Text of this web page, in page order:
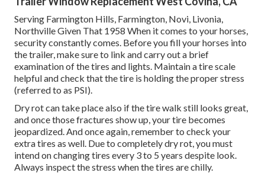
Serving Farmington Hills, Farmington, Novi, Livonia,
Northville Given That 1958 When it comes to your horses,
security constantly comes. Before you fill your horses into
the trailer, make sure to link and carry out a brief
examination of the tires and lights. Maintain a tire scale
helpful and check that the tire is holding the proper stress
(referred to as PSI).
Dry rot can take place also if the tire walk still looks great,
and once those fractures show up, your tire becomes
jeopardized. And once again, remember to check your
extra tires as well. Due to completely dry rot, you must
intend on changing tires every 3 to 5 years despite look.
Always inspect the stress when the tires are chilly.